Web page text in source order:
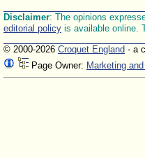
Disclaimer: The opinions
editorial policy is available online.
© 2000-2026 Croquet England - a
Page Owner: Marketing